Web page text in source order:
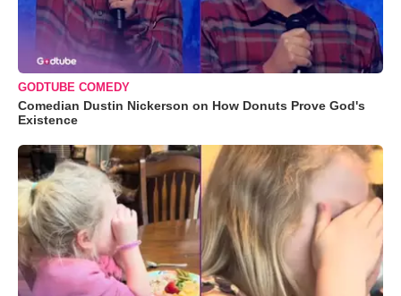
GODTUBE COMEDY
Comedian Dustin Nickerson on How Donuts Prove God's
Existence